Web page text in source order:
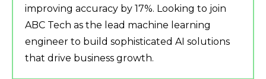
improving accuracy by 17%. Looking to join
ABC Tech as the lead machine learning
engineer to build sophisticated AI solutions
that drive business growth.